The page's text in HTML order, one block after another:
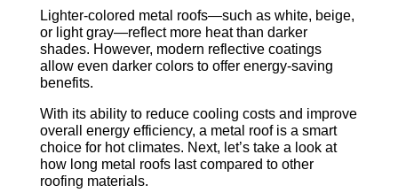
Lighter-colored metal roofs—such as white, beige,
or light gray—reflect more heat than darker
shades. However, modern reflective coatings
allow even darker colors to offer energy-saving
benefits.
With its ability to reduce cooling costs and improve
overall energy efficiency, a metal roof is a smart
choice for hot climates. Next, let’s take a look at
how long metal roofs last compared to other
roofing materials.